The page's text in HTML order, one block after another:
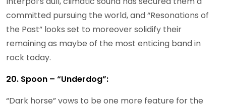
committed pursuing the world, and “Resonations of
the Past” looks set to moreover solidify their
remaining as maybe of the most enticing band in
rock today.
20. Spoon – “Underdog”:
“Dark horse” vows to be one more feature for the